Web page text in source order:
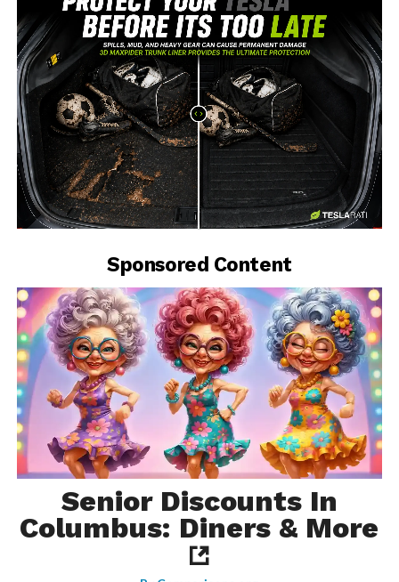
-
Sponsored Content
Senior Discounts In
Columbus: Diners & More